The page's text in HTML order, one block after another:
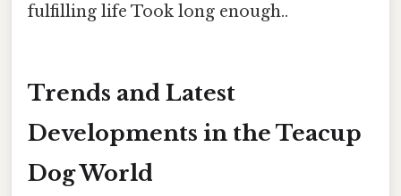
fulfilling life Took long enough..
Trends and Latest
Developments in the Teacup
Dog World